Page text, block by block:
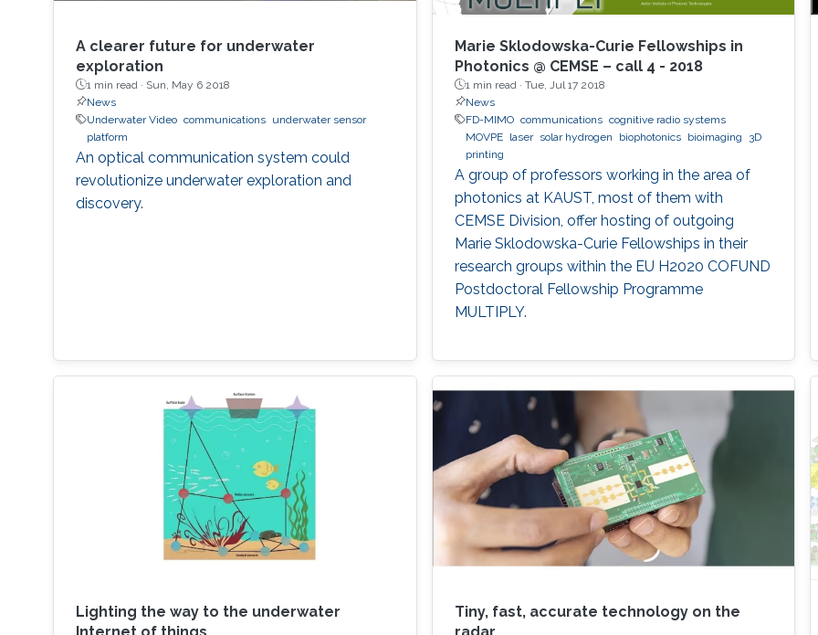
A clearer future for underwater
exploration
1 min read · Sun, May 6 2018
News
Underwater Video communications
underwater sensor
platform
An optical communication system could
revolutionize underwater exploration and
discovery.
Marie Sklodowska-Curie Fellowships in
Photonics @ CEMSE – call 4 - 2018
1 min read · Tue, Jul 17 2018
News
FD-MIMO communications cognitive radio systems
MOVPE
laser solar hydrogen biophotonics bioimaging
3D
printing
A group of professors working in the area of
photonics at KAUST, most of them with
CEMSE Division, offer hosting of outgoing
Marie Sklodowska-Curie Fellowships in their
research groups within the EU H2020 COFUND
Postdoctoral Fellowship Programme
MULTIPLY.
Lighting the way to the underwater
Tiny, fast, accurate technology on the